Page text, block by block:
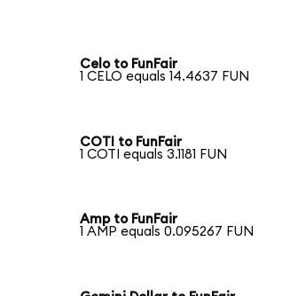
Celo to FunFair
1 CELO equals 14.4637 FUN
COTI to FunFair
1 COTI equals 3.1181 FUN
Amp to FunFair
1 AMP equals 0.095267 FUN